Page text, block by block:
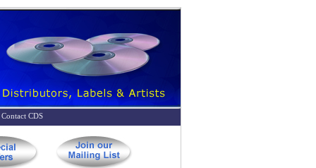
Contact CDS